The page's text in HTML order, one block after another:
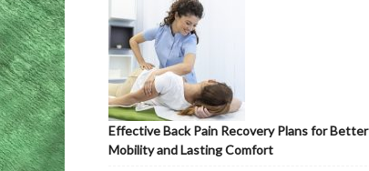
Effective Back Pain Recovery Plans for Better
Mobility and Lasting Comfort